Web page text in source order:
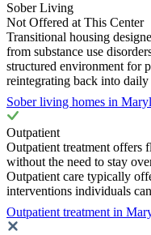
Sober Living
Not Offered at This Center
Transitional housing
from substance use
structured environment for
reintegrating back into
Sober living homes in
Outpatient
Outpatient treatment offers
without the need to stay
Outpatient care typically
interventions individuals
Outpatient treatment in